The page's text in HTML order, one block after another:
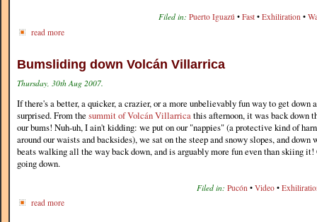
Filed in: Puerto Iguazú • Fast • Exhiliration •
read more
Bumsliding down Volcán Villarrica
Thursday, 30th Aug 2007.
If there's a better, a quicker, a crazier, or a more unbelievably fun way to get down
surprised. From the summit of Volcán Villarricathis afternoon, it was back down
our bums! Nuh-uh, I ain't kidding: we put on our "nappies" (a protective kind of
around our waists and backsides), we sat on the steep and snowy slopes, and down
beats walking all the way back down, and is arguably more fun even than skiing it!
going down.
Filed in: Pucón • Video •
read more